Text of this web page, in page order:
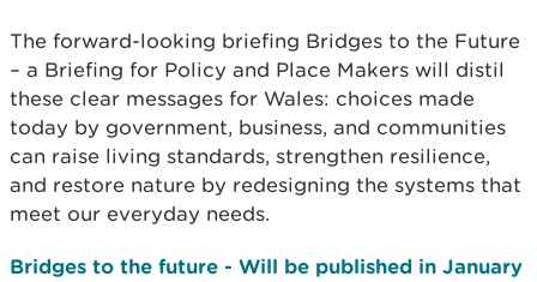
The forward-looking briefing Bridges to the Future
– a Briefing for Policy and Place Makers will distil
these clear messages for Wales: choices made
today by government, business, and communities
can raise living standards, strengthen resilience,
and restore nature by redesigning the systems that
meet our everyday needs.
Bridges to the future - Will be published in January